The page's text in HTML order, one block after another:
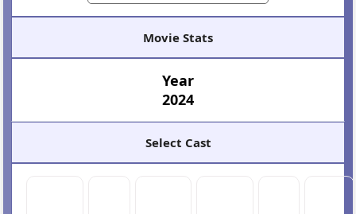
Movie Stats
Year
2024
Select Cast